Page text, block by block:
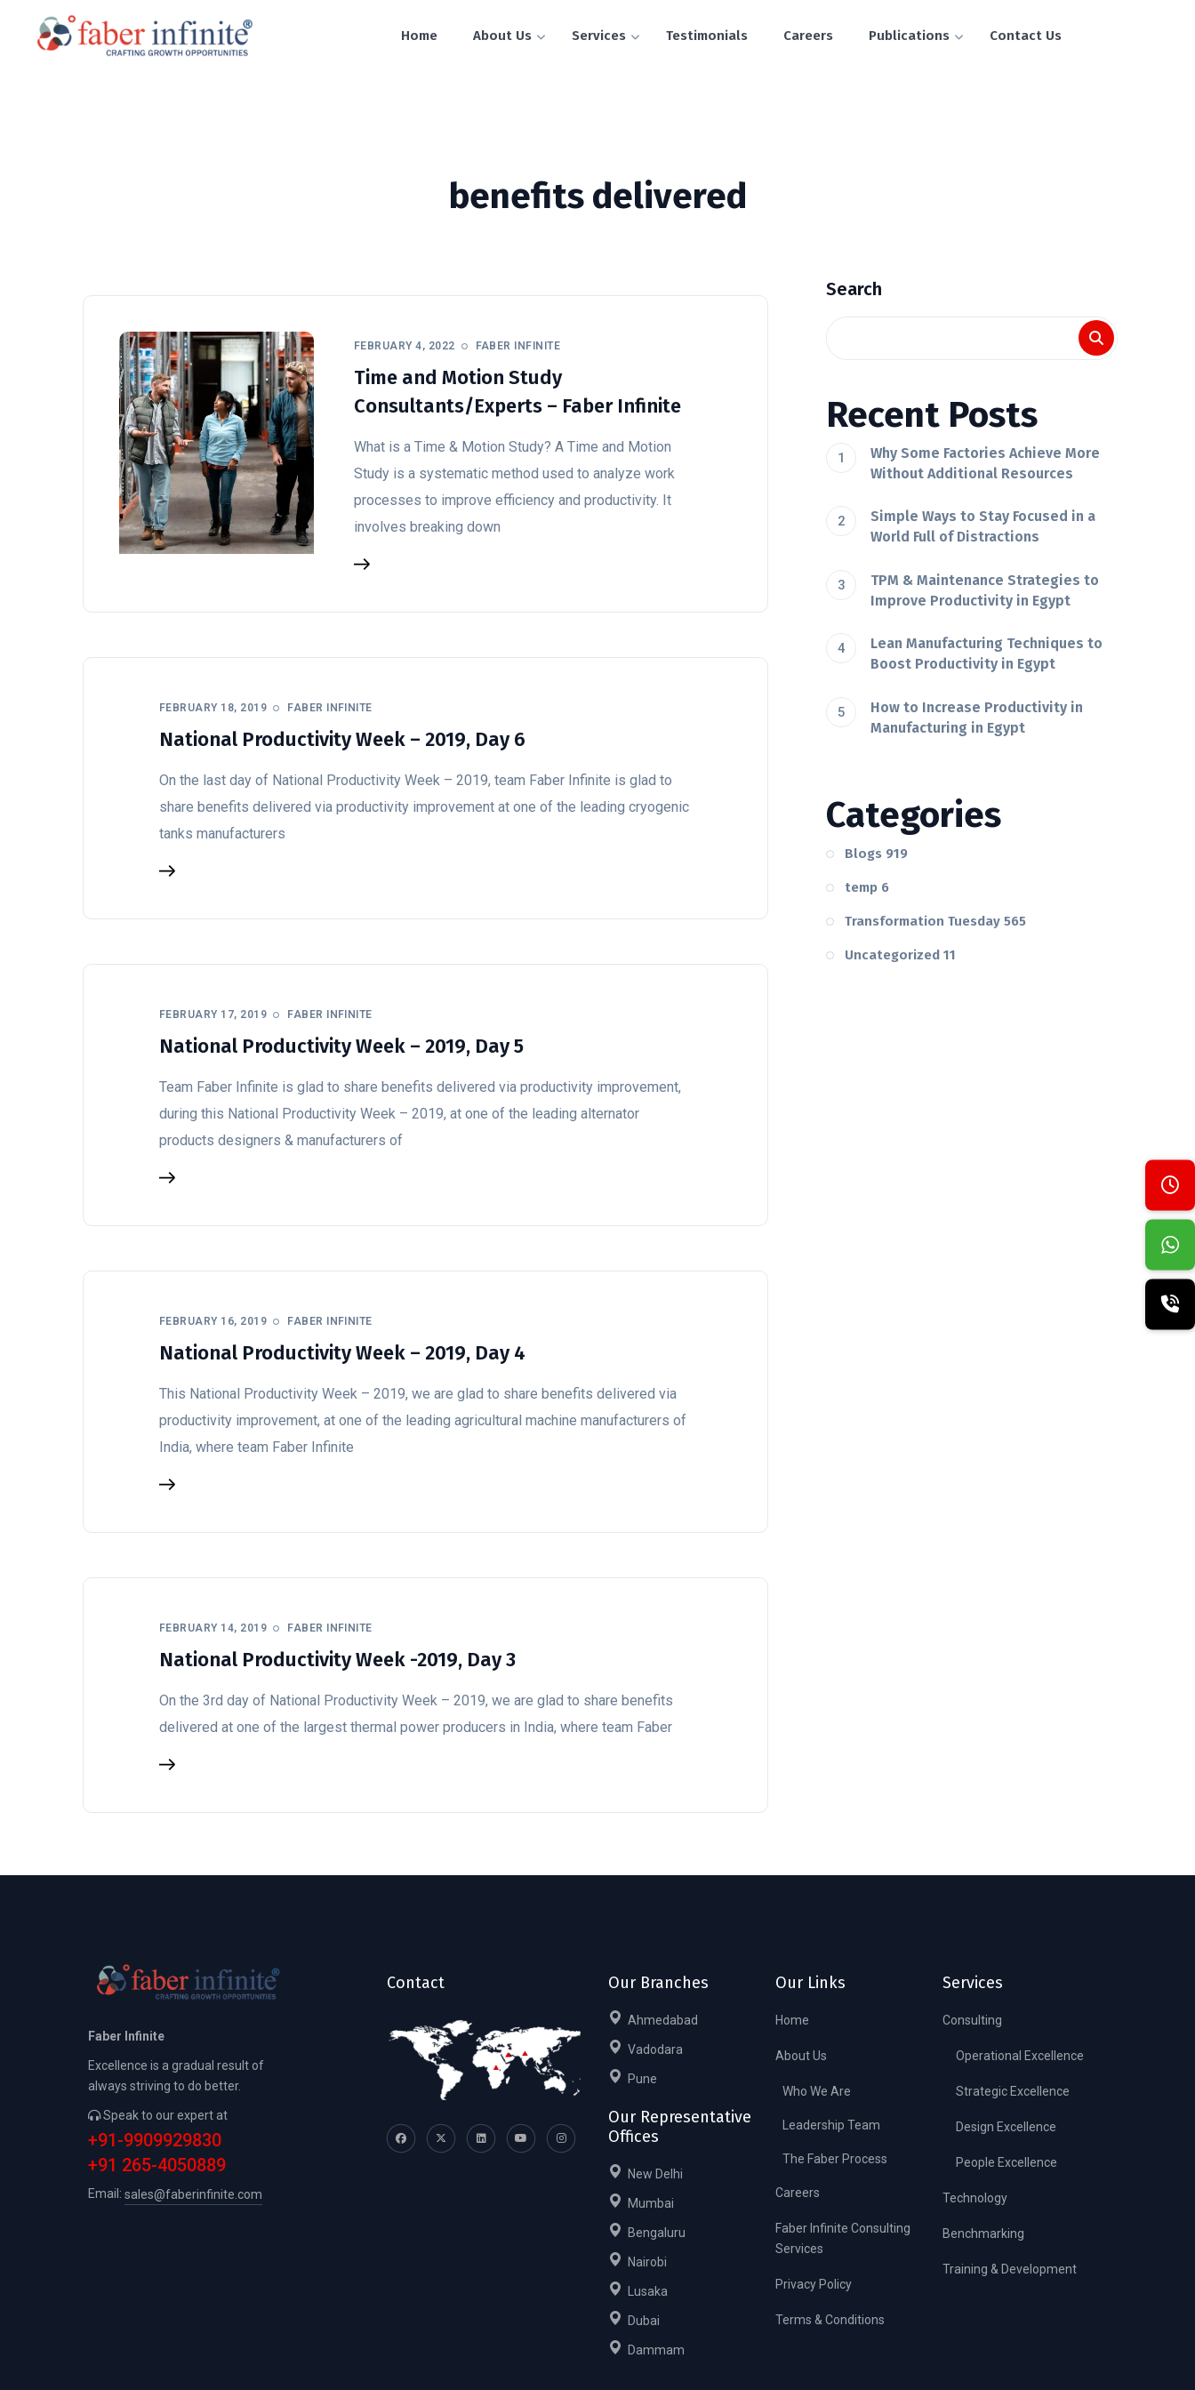
Home About Us Services Testimonials Careers Publications Contact Us
benefits delivered
FEBRUARY 4, 2022 FABER INFINITE
Time and Motion Study
Consultants/Experts – Faber Infinite
What is a Time & Motion Study? A Time and Motion
Study is a systematic method used to analyze work
processes to improve efficiency and productivity. It
involves breaking down
FEBRUARY 18, 2019 FABER INFINITE
National Productivity Week – 2019, Day 6
On the last day of National Productivity Week – 2019, team Faber Infinite is glad to
share benefits delivered via productivity improvement at one of the leading cryogenic
tanks manufacturers
FEBRUARY 17, 2019 FABER INFINITE
National Productivity Week – 2019, Day 5
Team Faber Infinite is glad to share benefits delivered via productivity improvement,
during this National Productivity Week – 2019, at one of the leading alternator
products designers & manufacturers of
FEBRUARY 16, 2019 FABER INFINITE
National Productivity Week – 2019, Day 4
This National Productivity Week – 2019, we are glad to share benefits delivered via
productivity improvement, at one of the leading agricultural machine manufacturers of
India, where team Faber Infinite
FEBRUARY 14, 2019 FABER INFINITE
National Productivity Week -2019, Day 3
On the 3rd day of National Productivity Week – 2019, we are glad to share benefits
delivered at one of the largest thermal power producers in India, where team Faber
Search
Recent Posts
Why Some Factories Achieve More
Without Additional Resources
Simple Ways to Stay Focused in a
World Full of Distractions
TPM & Maintenance Strategies to
Improve Productivity in Egypt
Lean Manufacturing Techniques to
Boost Productivity in Egypt
How to Increase Productivity in
Manufacturing in Egypt
Categories
Blogs 919
temp 6
Transformation Tuesday565
Uncategorized11
Faber Infinite
Excellence is a gradual result of
always striving to do better.
Speak to our expert at
+91-9909929830
+91 265-4050889
Email: sales@faberinfinite.com
Contact Our Branches
Ahmedabad
Vadodara
Pune
Our Representative
Offices
New Delhi
Mumbai
Bengaluru
Nairobi
Lusaka
Dubai
Dammam
Our Links
Home
About Us
Who We Are
Leadership Team
The Faber Process
Careers
Faber Infinite Consulting
Services
Privacy Policy
Terms & Conditions
Services
Consulting
Operational Excellence
Strategic Excellence
Design Excellence
People Excellence
Technology
Benchmarking
Training & Development